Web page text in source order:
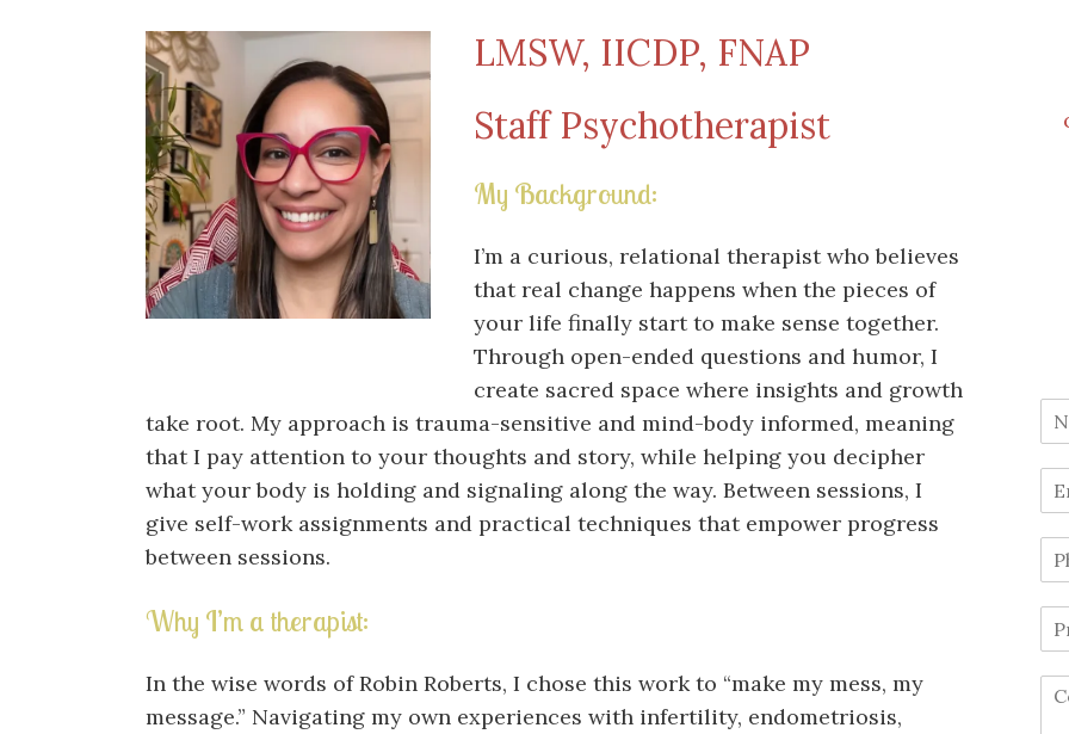
LMSW, IICDP, FNAP
Staff Psychotherapist
My Background:
I’m a curious, relational therapist who believes
that real change happens when the pieces of
your life finally start to make sense together.
Through open-ended questions and humor, I
create sacred space where insights and growth
take root. My approach is trauma-sensitive and mind-body informed, meaning
that I pay attention to your thoughts and story, while helping you decipher
what your body is holding and signaling along the way. Between sessions, I
give self-work assignments and practical techniques that empower progress
between sessions.
Why I’m a therapist:
In the wise words of Robin Roberts, I chose this work to “make my mess, my
message.” Navigating my own experiences with infertility, endometriosis,